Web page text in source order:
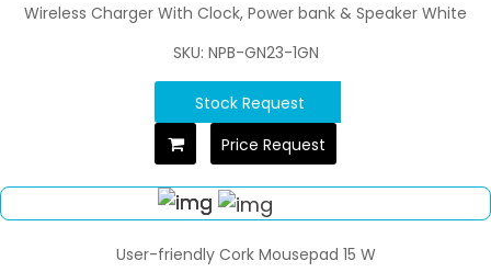
Wireless Charger With Clock, Power bank & Speaker White
SKU: NPB-GN23-1GN
Stock Request
Price Request
User-friendly Cork Mousepad 15 W